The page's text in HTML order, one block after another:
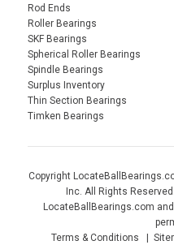
Rod Ends
Roller Bearings
SKF Bearings
Spherical Roller Bearings
Spindle Bearings
Surplus Inventory
Thin Section Bearings
Timken Bearings
Copyright
Inc. All Rights
LocateBallBearings.com
Terms & Conditions